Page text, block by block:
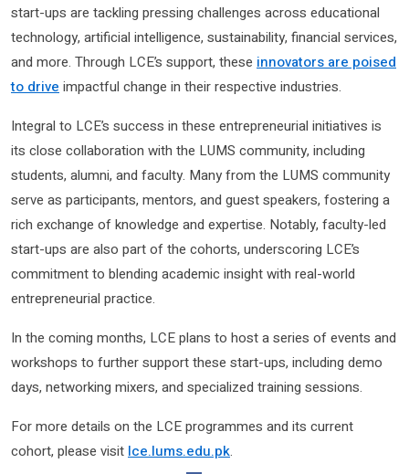
start-ups are tackling pressing challenges across educational
technology, artificial intelligence, sustainability, financial services,
and more. Through LCE’s support, these innovators are poised
to drive impactful change in their respective industries.
Integral to LCE’s success in these entrepreneurial initiatives is
its close collaboration with the LUMS community, including
students, alumni, and faculty. Many from the LUMS community
serve as participants, mentors, and guest speakers, fostering a
rich exchange of knowledge and expertise. Notably, faculty-led
start-ups are also part of the cohorts, underscoring LCE’s
commitment to blending academic insight with real-world
entrepreneurial practice.
In the coming months, LCE plans to host a series of events and
workshops to further support these start-ups, including demo
days, networking mixers, and specialized training sessions.
For more details on the LCE programmes and its current
cohort, please visit lce.lums.edu.pk.